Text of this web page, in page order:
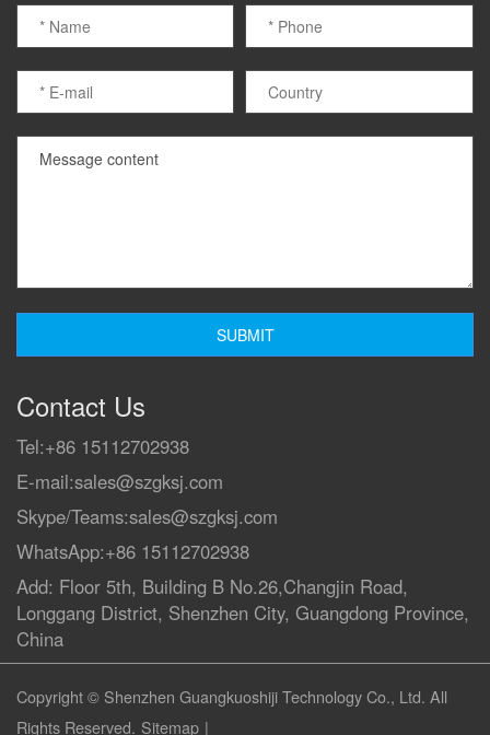
Contact Us
Tel:+86 15112702938
E-mail:sales@szgksj.com
Skype/Teams:sales@szgksj.com
WhatsApp:+86 15112702938
Add: Floor 5th, Building B No.26,Changjin Road,
Longgang District, Shenzhen City, Guangdong Province,
China
Copyright © Shenzhen Guangkuoshiji Technology Co., Ltd. All
Rights Reserved. Sitemap |